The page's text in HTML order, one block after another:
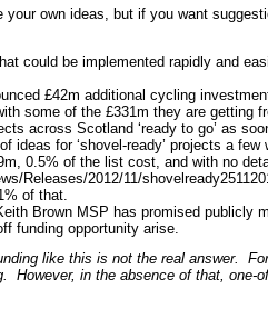
your own ideas, but if you want
could be implemented rapidly and
£42m additional cycling
some of the £331m they are getting
across Scotland ‘ready to go’ as
ideas for ‘shovel-ready’ projects a
0.5% of the list cost, and with no
Releases/2012/11/
of that.
Brown MSP has promised publicly
funding opportunity arise.
like this is not the real answer.
However, in the absence of that,